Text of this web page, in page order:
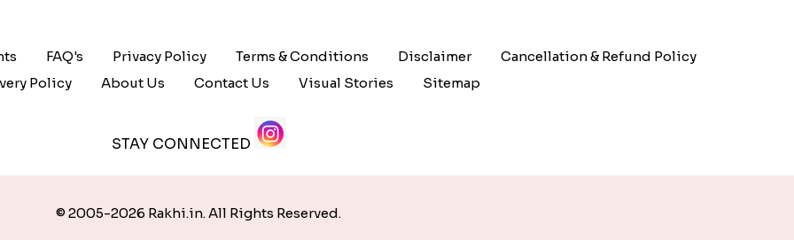
FAQ's Privacy Policy Terms & Conditions Disclaimer
Cancellation & Refund Policy
Policy
About Us Contact Us Visual Stories Sitemap
STAY CONNECTED
© 2005-2026 Rakhi.in. All Rights Reserved.